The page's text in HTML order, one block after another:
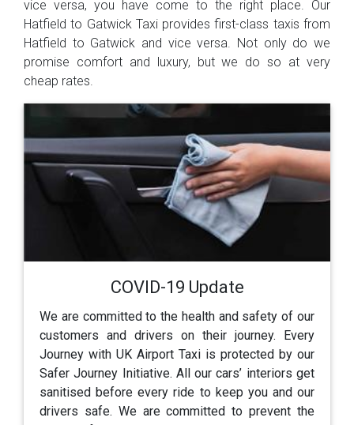
vice versa, you have come to the right place. Our
Hatfield to Gatwick Taxi provides first-class taxis from
Hatfield to Gatwick and vice versa. Not only do we
promise comfort and luxury, but we do so at very
cheap rates.
COVID-19 Update
We are committed to the health and safety of our
customers and drivers on their journey. Every
Journey with UK Airport Taxi is protected by our
Safer Journey Initiative. All our cars’ interiors get
sanitised before every ride to keep you and our
drivers safe. We are committed to prevent the